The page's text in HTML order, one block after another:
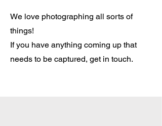
We love photographing all sorts of
things!
If you have anything coming up that
needs to be captured, get in touch.